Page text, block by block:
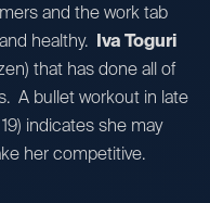
and the work tab
healthy. Iva Toguri
that has done all of
A bullet workout in late
indicates she may
her competitive.